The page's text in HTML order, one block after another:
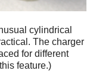
cylindrical
The charger
for different
feature.)